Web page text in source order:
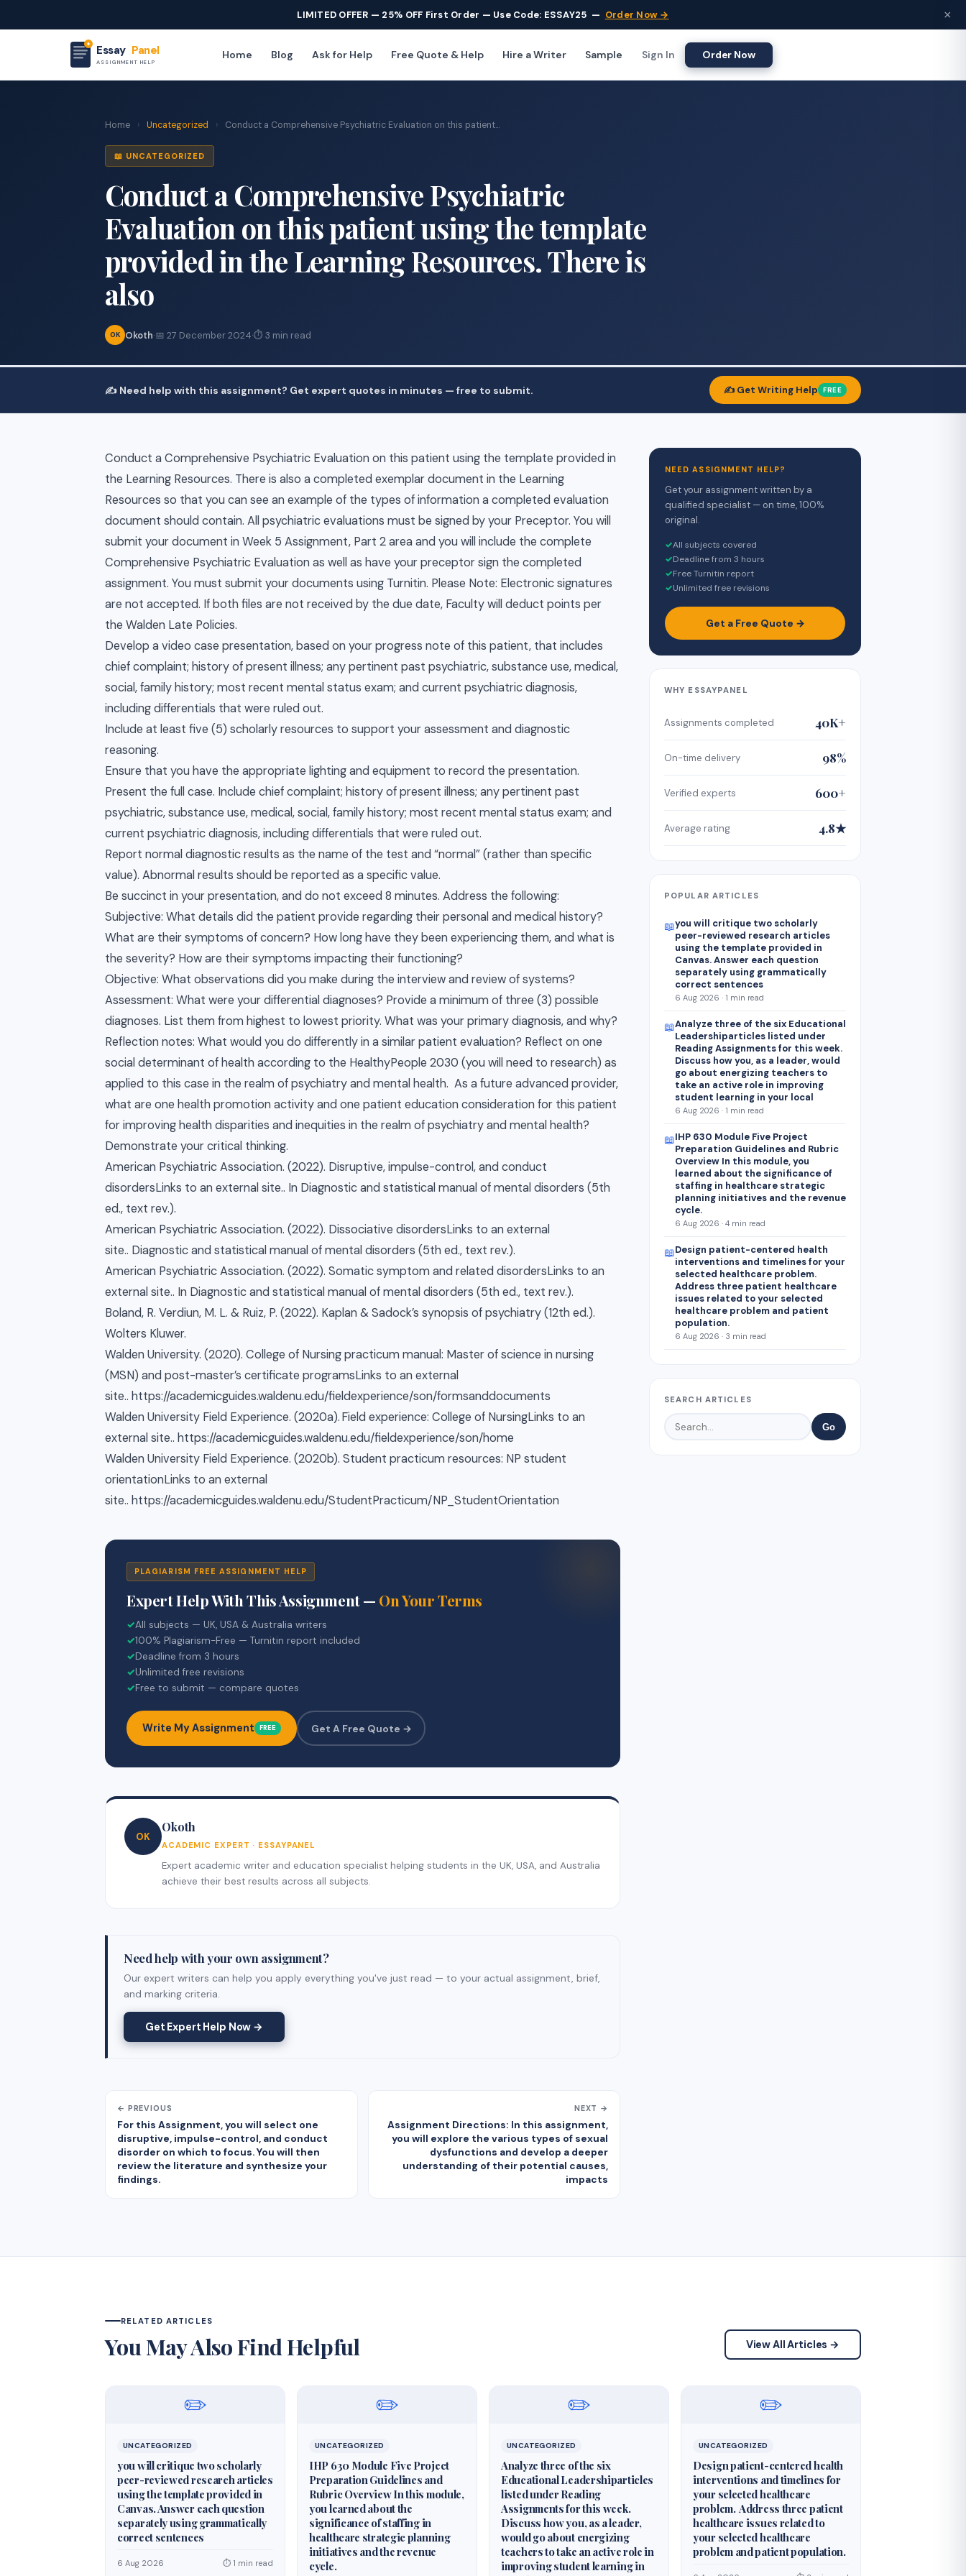
LIMITED OFFER — 25% OFF First Order — Use Code: ESSAY25 — Order Now → ×
Essay Panel
ASSIGNMENT HELP
Home Blog Ask for Help Free Quote & Help Hire a Writer Sample Sign In Order Now
Home › Uncategorized › Conduct a Comprehensive Psychiatric Evaluation on this patient...
📖 UNCATEGORIZED
Conduct a Comprehensive Psychiatric
Evaluation on this patient using the template
provided in the Learning Resources. There is
also
OK Okoth·📅 27 December 2024·⏱ 3 min read
✍️ Need help with this assignment? Get expert quotes in minutes — free to submit. ✍️ Get Writing Help FREE
Conduct a Comprehensive Psychiatric Evaluation on this patient using the template provided in
the Learning Resources. There is also a completed exemplar document in the Learning
Resources so that you can see an example of the types of information a completed evaluation
document should contain. All psychiatric evaluations must be signed by your Preceptor. You will
submit your document in Week 5 Assignment, Part 2 area and you will include the complete
Comprehensive Psychiatric Evaluation as well as have your preceptor sign the completed
assignment. You must submit your documents using Turnitin. Please Note: Electronic signatures
are not accepted. If both files are not received by the due date, Faculty will deduct points per
the Walden Late Policies.
Develop a video case presentation, based on your progress note of this patient, that includes
chief complaint; history of present illness; any pertinent past psychiatric, substance use, medical,
social, family history; most recent mental status exam; and current psychiatric diagnosis,
including differentials that were ruled out.
Include at least five (5) scholarly resources to support your assessment and diagnostic
reasoning.
Ensure that you have the appropriate lighting and equipment to record the presentation.
Present the full case. Include chief complaint; history of present illness; any pertinent past
psychiatric, substance use, medical, social, family history; most recent mental status exam; and
current psychiatric diagnosis, including differentials that were ruled out.
Report normal diagnostic results as the name of the test and “normal” (rather than specific
value). Abnormal results should be reported as a specific value.
Be succinct in your presentation, and do not exceed 8 minutes. Address the following:
Subjective: What details did the patient provide regarding their personal and medical history?
What are their symptoms of concern? How long have they been experiencing them, and what is
the severity? How are their symptoms impacting their functioning?
Objective: What observations did you make during the interview and review of systems?
Assessment: What were your differential diagnoses? Provide a minimum of three (3) possible
diagnoses. List them from highest to lowest priority. What was your primary diagnosis, and why?
Reflection notes: What would you do differently in a similar patient evaluation? Reflect on one
social determinant of health according to the HealthyPeople 2030 (you will need to research) as
applied to this case in the realm of psychiatry and mental health. As a future advanced provider,
what are one health promotion activity and one patient education consideration for this patient
for improving health disparities and inequities in the realm of psychiatry and mental health?
Demonstrate your critical thinking.
American Psychiatric Association. (2022). Disruptive, impulse-control, and conduct
disordersLinks to an external site.. In Diagnostic and statistical manual of mental disorders (5th
ed., text rev.).
American Psychiatric Association. (2022). Dissociative disordersLinks to an external
site.. Diagnostic and statistical manual of mental disorders (5th ed., text rev.).
American Psychiatric Association. (2022). Somatic symptom and related disordersLinks to an
external site.. In Diagnostic and statistical manual of mental disorders (5th ed., text rev.).
Boland, R. Verdiun, M. L. & Ruiz, P. (2022). Kaplan & Sadock’s synopsis of psychiatry (12th ed.).
Wolters Kluwer.
Walden University. (2020). College of Nursing practicum manual: Master of science in nursing
(MSN) and post-master’s certificate programsLinks to an external
site.. https://academicguides.waldenu.edu/fieldexperience/son/formsanddocuments
Walden University Field Experience. (2020a). Field experience: College of NursingLinks to an
external site.. https://academicguides.waldenu.edu/fieldexperience/son/home
Walden University Field Experience. (2020b). Student practicum resources: NP student
orientationLinks to an external
site.. https://academicguides.waldenu.edu/StudentPracticum/NP_StudentOrientation
PLAGIARISM FREE ASSIGNMENT HELP
Expert Help With This Assignment — On Your Terms
✓All subjects — UK, USA & Australia writers
✓100% Plagiarism-Free — Turnitin report included
✓Deadline from 3 hours
✓Unlimited free revisions
✓Free to submit — compare quotes
Write My Assignment FREE Get A Free Quote →
OK
Okoth
ACADEMIC EXPERT · ESSAYPANEL
Expert academic writer and education specialist helping students in the UK, USA, and Australia
achieve their best results across all subjects.
Need help with your own assignment?
Our expert writers can help you apply everything you've just read — to your actual assignment, brief,
and marking criteria.
Get Expert Help Now →
← PREVIOUS
For this Assignment, you will select one
disruptive, impulse-control, and conduct
disorder on which to focus. You will then
review the literature and synthesize your
findings.
NEXT →
Assignment Directions: In this assignment,
you will explore the various types of sexual
dysfunctions and develop a deeper
understanding of their potential causes,
impacts
NEED ASSIGNMENT HELP?
Get your assignment written by a
qualified specialist — on time, 100%
original.
✓All subjects covered
✓Deadline from 3 hours
✓Free Turnitin report
✓Unlimited free revisions
Get a Free Quote →
WHY ESSAYPANEL
Assignments completed 40K+
On-time delivery 98%
Verified experts 600+
Average rating 4.8★
POPULAR ARTICLES
📖you will critique two scholarly
peer-reviewed research articles
using the template provided in
Canvas. Answer each question
separately using grammatically
correct sentences
6 Aug 2026 · 1 min read
📖Analyze three of the six Educational
Leadershiparticles listed under
Reading Assignments for this week.
Discuss how you, as a leader, would
go about energizing teachers to
take an active role in improving
student learning in your local
6 Aug 2026 · 1 min read
📖IHP 630 Module Five Project
Preparation Guidelines and Rubric
Overview In this module, you
learned about the significance of
staffing in healthcare strategic
planning initiatives and the revenue
cycle.
6 Aug 2026 · 4 min read
📖Design patient-centered health
interventions and timelines for your
selected healthcare problem.
Address three patient healthcare
issues related to your selected
healthcare problem and patient
population.
6 Aug 2026 · 3 min read
SEARCH ARTICLES
Go
RELATED ARTICLES
You May Also Find Helpful View All Articles →
✏️
UNCATEGORIZED
you will critique two scholarly
peer-reviewed research articles
using the template provided in
Canvas. Answer each question
separately using grammatically
correct sentences
6 Aug 2026 ⏱ 1 min read
✏️
UNCATEGORIZED
IHP 630 Module Five Project
Preparation Guidelines and
Rubric Overview In this module,
you learned about the
significance of staffing in
healthcare strategic planning
initiatives and the revenue
cycle.
✏️
UNCATEGORIZED
Analyze three of the six
Educational Leadershiparticles
listed under Reading
Assignments for this week.
Discuss how you, as a leader,
would go about energizing
teachers to take an active role in
improving student learning in
✏️
UNCATEGORIZED
Design patient-centered health
interventions and timelines for
your selected healthcare
problem. Address three patient
healthcare issues related to
your selected healthcare
problem and patient population.